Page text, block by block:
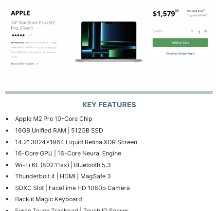
KEY FEATURES
Apple M2 Pro 10-Core Chip
16GB Unified RAM | 512GB SSD
14.2″ 3024×1964 Liquid Retina XDR Screen
16-Core GPU | 16-Core Neural Engine
Wi-Fi 6E (802.11ax) | Bluetooth 5.3
Thunderbolt 4 | HDMI | MagSafe 3
SDXC Slot | FaceTime HD 1080p Camera
Backlit Magic Keyboard